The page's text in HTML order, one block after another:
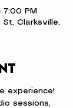
7:00 PM
St, Clarksville,
experience!
sessions,